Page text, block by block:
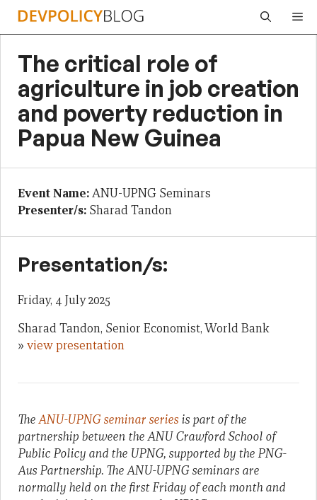
Skip
The critical role of
agriculture in job creation
and poverty reduction in
Papua New Guinea
Event Name:ANU-UPNG Seminars
Presenter/s: Sharad Tandon
Presentation/s:
Friday, 4 July 2025
Sharad Tandon, Senior Economist, World Bank
» view presentation
TheANU-UPNG seminar series is part of the
partnership between the ANU Crawford School of
Public Policy and the UPNG, supported by the PNG-
Aus Partnership. The ANU-UPNG seminars are
normally held on the first Friday of each month and